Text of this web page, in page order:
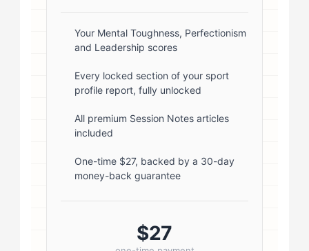
rgba(0,0,0,0.1); } .author-info { flex:
1; } .author-name { font-size: 18px;
font-weight: 600; margin-bottom:
5px; } .author-name a { color:
#1a1a1a; text-decoration: none; }
.author-name a:hover { color:
#0073aa; } .author-credentials-
badges { display: inline-flex; gap:
padding: 2px 8px; font-size:...
Your Mental Toughness, Perfectionism
and Leadership scores
Every locked section of your sport
profile report, fully unlocked
All premium Session Notes articles
included
One-time $27, backed by a 30-day
money-back guarantee
$27